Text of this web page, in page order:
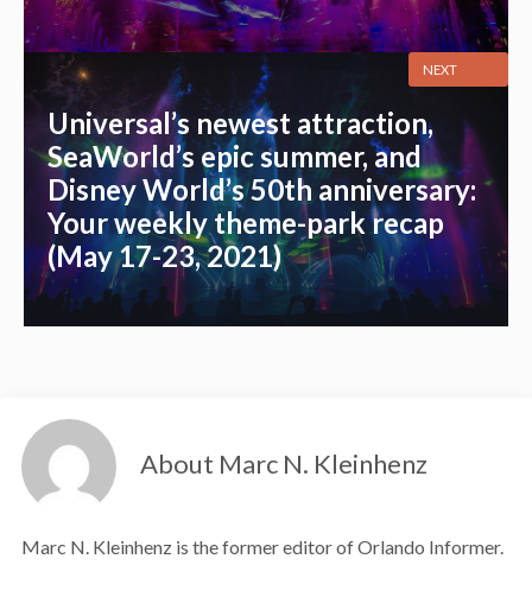
Universal’s newest attraction,
SeaWorld’s epic summer, and
Disney World’s 50th anniversary:
Your weekly theme-park recap
(May 17-23, 2021)
NEXT
About Marc N. Kleinhenz
Marc N. Kleinhenz is the former editor of Orlando Informer.